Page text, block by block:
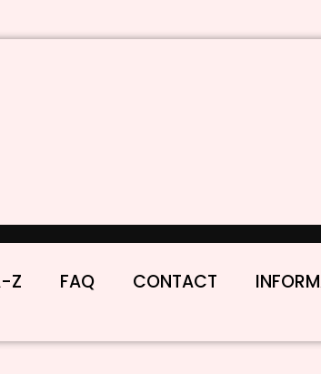
Z FAQ CONTACT